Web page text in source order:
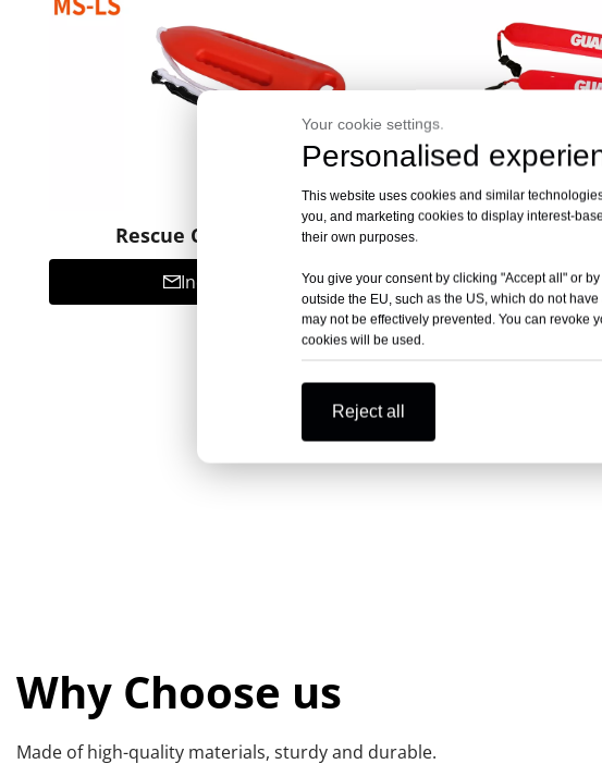
Rescue Can MS-LS
Inquire Inquire
Why Choose us
Made of high-quality materials, sturdy and durable.
Your cookie settings.
Personalised
This website uses cookies and similar
you, and marketing cookies to display interest-
their own purposes.
You give your consent by clicking "Accept all" or
outside the EU, such as the US, which do not
may not be effectively prevented. You can revoke
cookies will be used.
Reject all